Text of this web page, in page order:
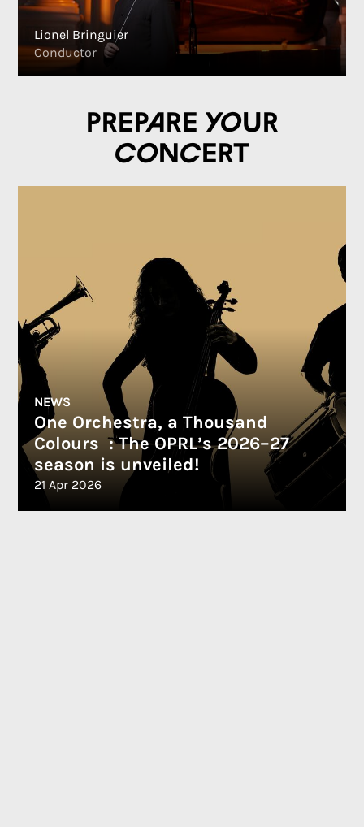
Lionel Bringuier
Conductor
Prepare your
concert
NEWS
One Orchestra, a Thousand
Colours : The OPRL’s 2026–27
season is unveiled!
21 Apr 2026